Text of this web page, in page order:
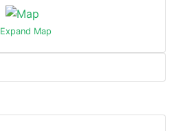
Expand Map